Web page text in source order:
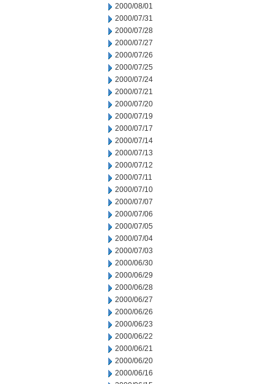
2000/08/01
2000/07/31
2000/07/28
2000/07/27
2000/07/26
2000/07/25
2000/07/24
2000/07/21
2000/07/20
2000/07/19
2000/07/17
2000/07/14
2000/07/13
2000/07/12
2000/07/11
2000/07/10
2000/07/07
2000/07/06
2000/07/05
2000/07/04
2000/07/03
2000/06/30
2000/06/29
2000/06/28
2000/06/27
2000/06/26
2000/06/23
2000/06/22
2000/06/21
2000/06/20
2000/06/16